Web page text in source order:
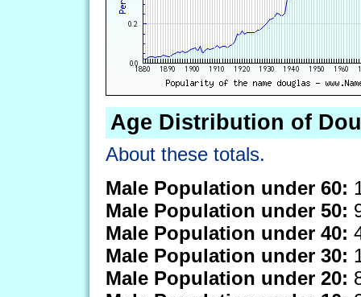
Age Distribution of
About these totals.
Male Population under 60:
Male Population under 50:
Male Population under 40:
Male Population under 30:
Male Population under 20: